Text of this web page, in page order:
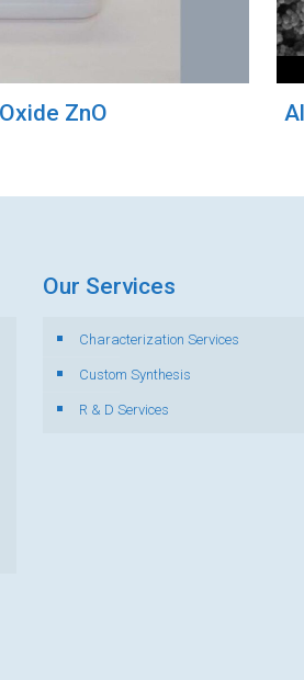
ZnO
Our Services
Characterization Services
Custom Synthesis
R & D Services